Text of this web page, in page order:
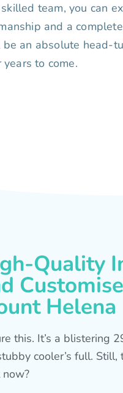
team, you can
and a
an absolute head-
years to come.
Quality
Helena
this. It’s a blistering
cooler’s full.